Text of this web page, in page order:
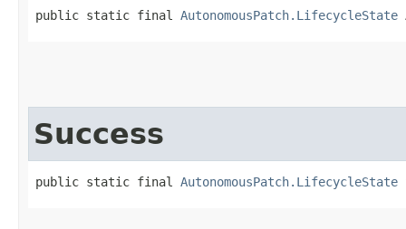
public static final AutonomousPatch.LifecycleState
Success
public static final AutonomousPatch.LifecycleState